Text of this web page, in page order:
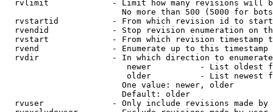
rvlimit             - Limit how many revisions will
No more than 500 (5000 for
rvstartid           - From which revision id to
rvendid             - Stop revision enumeration on
rvstart             - From which revision timestamp
rvend               - Enumerate up to this timestamp
rvdir               - In which direction to
newer          - List oldest
older          - List newest
                        One value: newer, older
                        Default: older
rvuser              - Only include revisions made by